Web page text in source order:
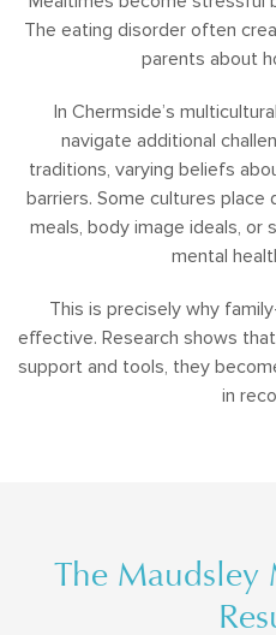
The eating disorder often
parents about
In Chermside’s
navigate additional
traditions, varying beliefs
barriers. Some cultures
meals, body image ideals, or
mental
This is precisely why
effective. Research shows
support and tools, they
in
The Maudsley